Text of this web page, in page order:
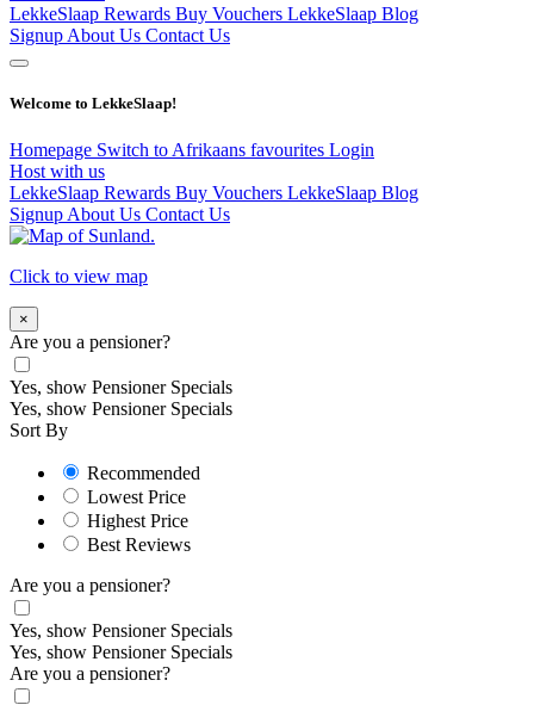
LekkeSlaap Rewards Buy Vouchers LekkeSlaap Blog
Signup About Us Contact Us
Welcome to LekkeSlaap!
Homepage Switch to Afrikaans favourites Login
Host with us
LekkeSlaap Rewards Buy Vouchers LekkeSlaap Blog
Signup About Us Contact Us
Click to view map
×
Are you a pensioner?
Yes, show Pensioner Specials
Yes, show Pensioner Specials
Sort By
Recommended
Lowest Price
Highest Price
Best Reviews
Are you a pensioner?
Yes, show Pensioner Specials
Yes, show Pensioner Specials
Are you a pensioner?